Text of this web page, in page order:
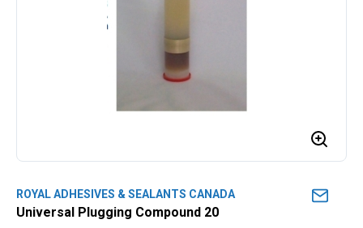
ROYAL ADHESIVES & SEALANTS CANADA
Universal Plugging Compound 20